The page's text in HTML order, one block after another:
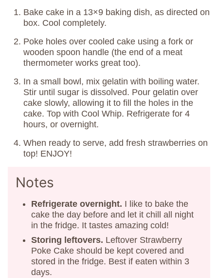
Bake cake in a 13×9 baking dish, as directed on
box. Cool completely.
Poke holes over cooled cake using a fork or
wooden spoon handle (the end of a meat
thermometer works great too).
In a small bowl, mix gelatin with boiling water.
Stir until sugar is dissolved. Pour gelatin over
cake slowly, allowing it to fill the holes in the
cake. Top with Cool Whip. Refrigerate for 4
hours, or overnight.
When ready to serve, add fresh strawberries on
top! ENJOY!
Notes
Refrigerate overnight. I like to bake the
cake the day before and let it chill all night
in the fridge. It tastes amazing cold!
Storing leftovers. Leftover Strawberry
Poke Cake should be kept covered and
stored in the fridge. Best if eaten within 3
days.